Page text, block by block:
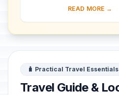
exceptionally
settlement,
READ MORE →
🧳 Practical Travel Essentials
Travel Guide &